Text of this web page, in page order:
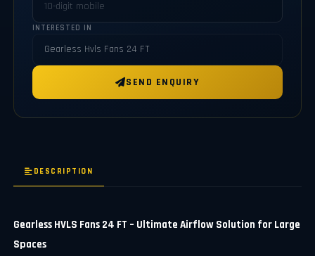
INTERESTED IN
SEND ENQUIRY
DESCRIPTION
Gearless HVLS Fans 24 FT – Ultimate Airflow Solution for Large
Spaces